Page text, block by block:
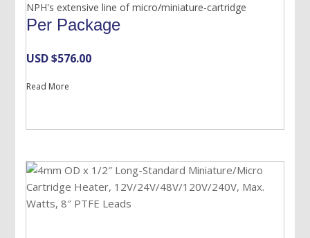
NPH's extensive line of micro/miniature-cartridge
Per Package
USD $576.00
Read More